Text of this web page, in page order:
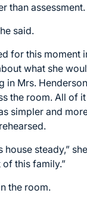
than assessment.
said.
for this moment
what she
in Mrs.
the room. All of
simpler and
house steady,”
this family.”
the room.